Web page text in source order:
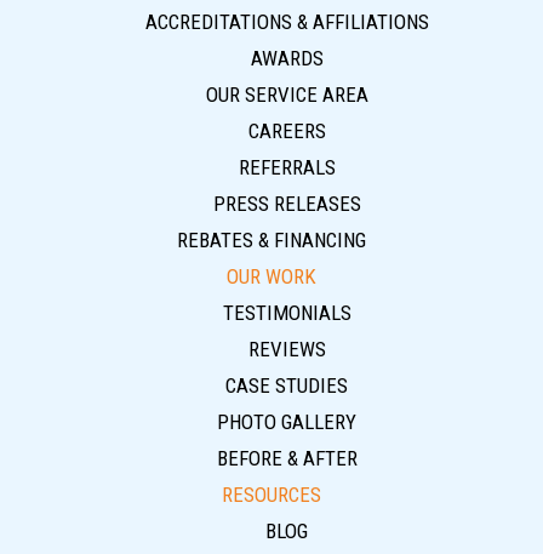
ACCREDITATIONS & AFFILIATIONS
AWARDS
OUR SERVICE AREA
CAREERS
REFERRALS
PRESS RELEASES
REBATES & FINANCING
OUR WORK
TESTIMONIALS
REVIEWS
CASE STUDIES
PHOTO GALLERY
BEFORE & AFTER
RESOURCES
BLOG